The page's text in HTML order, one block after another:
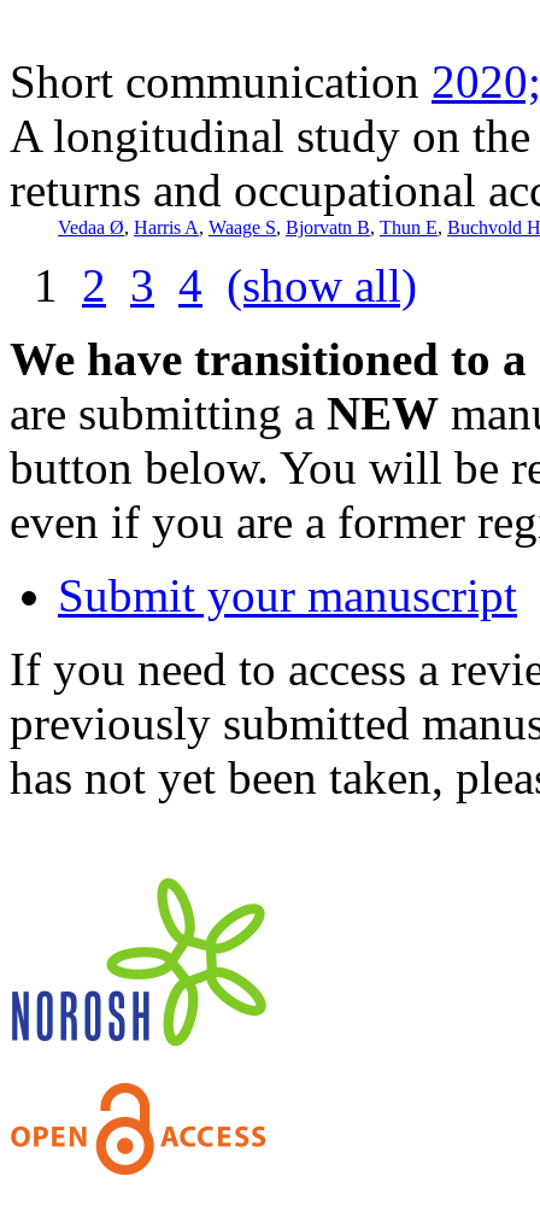
Short communication
A longitudinal study on
returns and occupational
Vedaa Ø, Harris A, Waage S, Bjorvatn B, Thun E, Buchvold
1 2 3 4 (show all)
We have transitioned to
are submitting a NEW
button below. You will be
even if you are a former
Submit your manuscript
If you need to access a
previously submitted
has not yet been taken,